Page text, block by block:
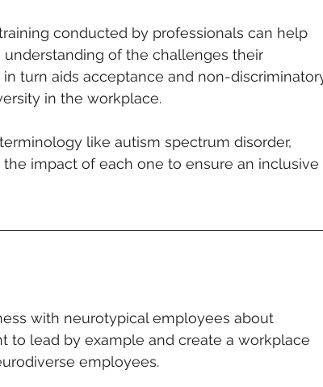
conducted by professionals can help
of the challenges their
turn aids acceptance and non-
in the workplace.
like autism spectrum disorder,
impact of each one to ensure an inclusive
with neurotypical employees about
to lead by example and create a workplace
employees.